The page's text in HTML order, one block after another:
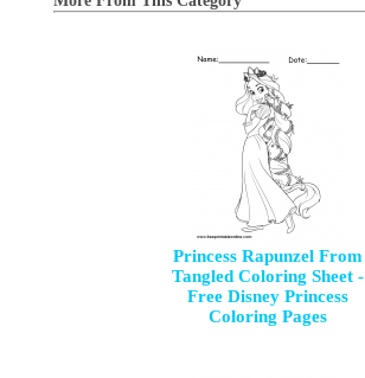
Princess Rapunzel From
Tangled Coloring Sheet -
Free Disney Princess
Coloring Pages